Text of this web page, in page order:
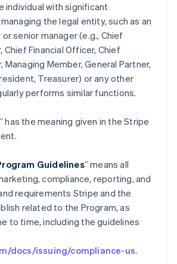
individual with significant
the legal entity, such as an
senior manager (e.g., Chief
Financial Officer, Chief
Member, General Partner,
Treasurer) or any other
performs similar functions.
” has the meaning given in the Stripe
Guidelines” means all
compliance, reporting, and
requirements Stripe and the
related to the Program, as
to time, including the guidelines
docs/issuing/compliance-us.